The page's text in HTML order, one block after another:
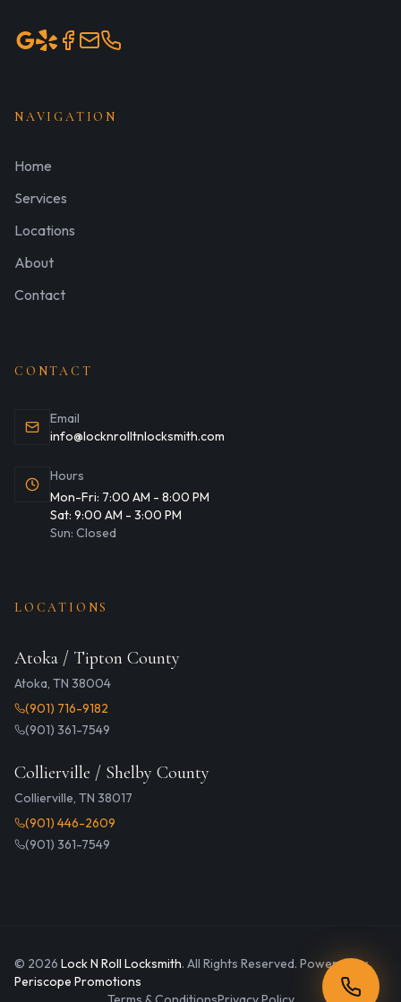
NAVIGATION
Home
Services
Residential Locksmith Services
Emergency Lockout Services
Locations
Atoka - Tipton County
About
Contact
CONTACT
Email
info@locknrolltnlocksmith.com
Hours
Mon-Fri: 7:00 AM - 8:00 PM
Sat: 9:00 AM - 3:00 PM
Sun: Closed
LOCATIONS
Atoka / Tipton County
Atoka, TN 38004
(901) 716-9182
(901) 361-7549
Collierville / Shelby County
Collierville, TN 38017
(901) 446-2609
(901) 361-7549
© 2026 Lock N Roll Locksmith. All Rights Reserved. Powered by
Periscope Promotions